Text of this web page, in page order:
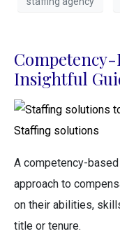
Competency-
Insightful
A competency-
approach to
on their abilities,
title or tenure.